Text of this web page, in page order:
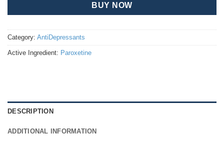
BUY NOW
Category: AntiDepressants
Active Ingredient: Paroxetine
DESCRIPTION
ADDITIONAL INFORMATION